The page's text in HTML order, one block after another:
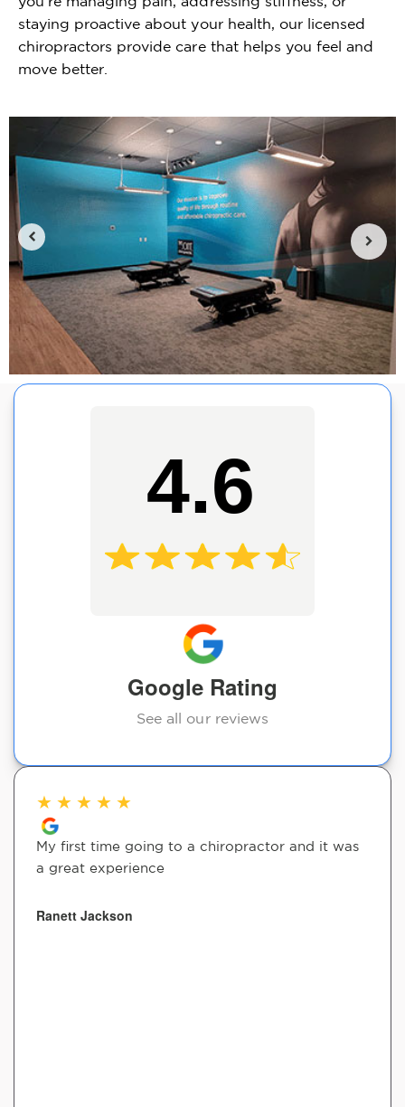
staying proactive about your health, our licensed
chiropractors provide care that helps you feel and
move better.
4.6
Google Rating
See all our reviews
★ ★ ★ ★ ★
My first time going to a chiropractor and it was
a great experience
Ranett Jackson